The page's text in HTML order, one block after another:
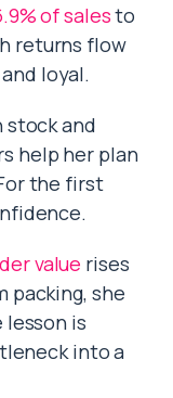
of salesto
returns flow
loyal.
stock and
help her plan
the first
value rises
packing, she
is
into a